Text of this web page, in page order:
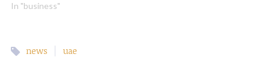
In "business"
news uae